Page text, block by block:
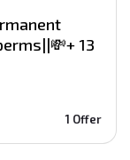
13
1 Offer